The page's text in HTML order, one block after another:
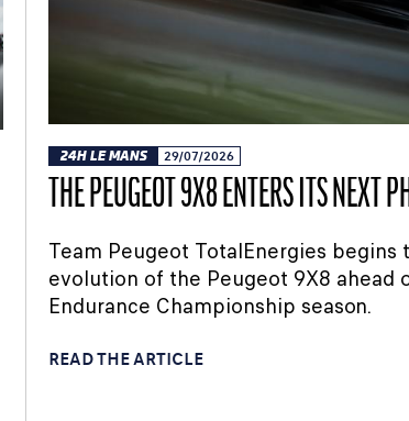
24H LE MANS 29/07/2026
THE PEUGEOT 9X8 ENTERS ITS NEXT
Team Peugeot TotalEnergies
evolution of the Peugeot 9X8 ahead
Endurance Championship season.
READ THE ARTICLE